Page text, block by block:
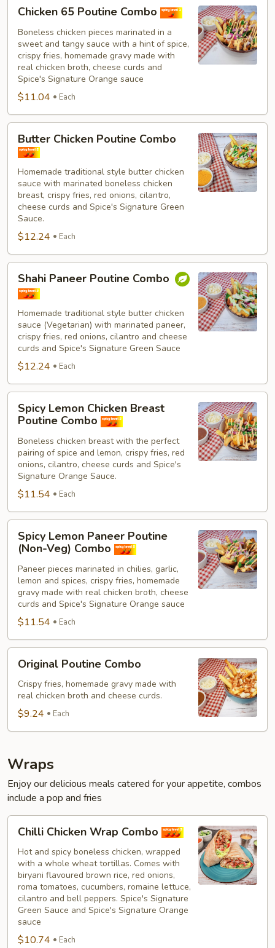
65
Poutine
Combo
Chicken 65 Poutine Combo
Boneless chicken pieces marinated in a
sweet and tangy sauce with a hint of spice,
crispy fries, homemade gravy made with
real chicken broth, cheese curds and
Spice's Signature Orange sauce
$11.04 Each
Chicken
Poutine
Combo
Butter Chicken Poutine Combo
Homemade traditional style butter chicken
sauce with marinated boneless chicken
breast, crispy fries, red onions, cilantro,
cheese curds and Spice's Signature Green
Sauce.
$12.24 Each
Paneer
Poutine
Combo
Shahi Paneer Poutine Combo
Homemade traditional style butter chicken
sauce (Vegetarian) with marinated paneer,
crispy fries, red onions, cilantro and cheese
curds and Spice's Signature Green Sauce
$12.24 Each
Lemon
Chicken
Breast
Poutine
Combo
Spicy Lemon Chicken Breast
Poutine Combo
Boneless chicken breast with the perfect
pairing of spice and lemon, crispy fries, red
onions, cilantro, cheese curds and Spice's
Signature Orange Sauce.
$11.54 Each
Lemon
Paneer
Poutine
(Non-
Veg)
Combo
Spicy Lemon Paneer Poutine
(Non-Veg) Combo
Paneer pieces marinated in chilies, garlic,
lemon and spices, crispy fries, homemade
gravy made with real chicken broth, cheese
curds and Spice's Signature Orange sauce
$11.54 Each
Original
Poutine
Combo
Original Poutine Combo
Crispy fries, homemade gravy made with
real chicken broth and cheese curds.
$9.24 Each
Wraps
Enjoy our delicious meals catered for your appetite, combos
include a pop and fries
Chilli
Chicken
Wrap
Combo
Chilli Chicken Wrap Combo
Hot and spicy boneless chicken, wrapped
with a whole wheat tortillas. Comes with
biryani flavoured brown rice, red onions,
roma tomatoes, cucumbers, romaine lettuce,
cilantro and bell peppers. Spice's Signature
Green Sauce and Spice's Signature Orange
sauce
$10.74 Each